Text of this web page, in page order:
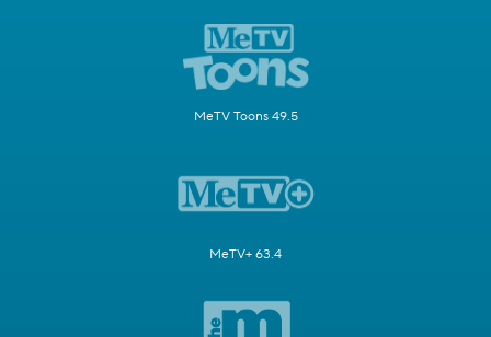
MeTV Toons 49.5
MeTV+ 63.4